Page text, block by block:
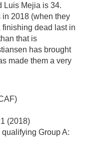
Luis Mejia is 34.
in 2018 (when they
dead last in
that is
has brought
made them a very
1 (2018)
Group A: